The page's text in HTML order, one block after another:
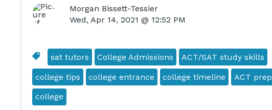
Morgan Bissett-Tessier
Wed, Apr 14, 2021 @ 12:52 PM
sat tutors College Admissions ACT/SAT study skills
college tips college entrance college timeline ACT prep
college